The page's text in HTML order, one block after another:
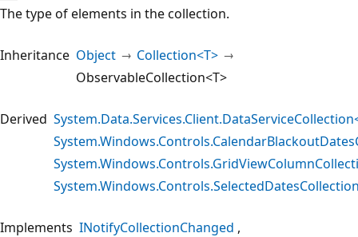
The type of elements in the collection.
Inheritance Object
Collection<T>
ObservableCollection<T>
Derived
Implements INotifyCollectionChanged